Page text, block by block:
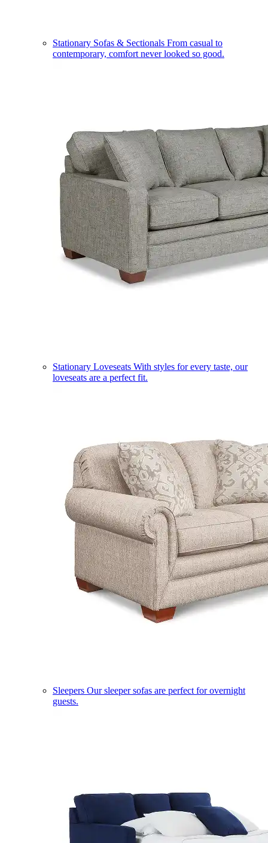
Stationary Sofas & Sectionals From casual to
contemporary, comfort never looked so good.
Stationary Loveseats With styles for every taste, our
loveseats are a perfect fit.
Sleepers Our sleeper sofas are perfect for overnight
guests.